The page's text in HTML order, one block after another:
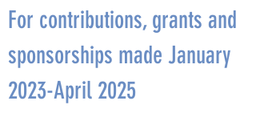
For contributions, grants and
sponsorships made January
2023-April 2025